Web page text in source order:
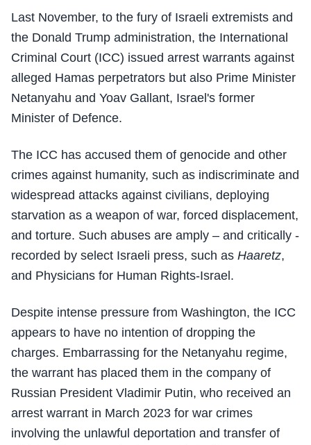
Last November, to the fury of Israeli extremists and
the Donald Trump administration, the International
Criminal Court (ICC) issued arrest warrants against
alleged Hamas perpetrators but also Prime Minister
Netanyahu and Yoav Gallant, Israel's former
Minister of Defence.
The ICC has accused them of genocide and other
crimes against humanity, such as indiscriminate and
widespread attacks against civilians, deploying
starvation as a weapon of war, forced displacement,
and torture. Such abuses are amply – and critically -
recorded by select Israeli press, such as Haaretz,
and Physicians for Human Rights-Israel.
Despite intense pressure from Washington, the ICC
appears to have no intention of dropping the
charges. Embarrassing for the Netanyahu regime,
the warrant has placed them in the company of
Russian President Vladimir Putin, who received an
arrest warrant in March 2023 for war crimes
involving the unlawful deportation and transfer of